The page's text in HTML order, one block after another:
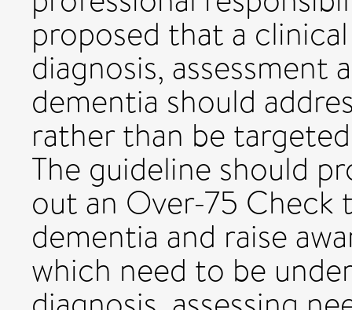
proposed that a
diagnosis, assessment
dementia should
rather than be
The guideline should
out an Over-75
dementia and raise
which need to be